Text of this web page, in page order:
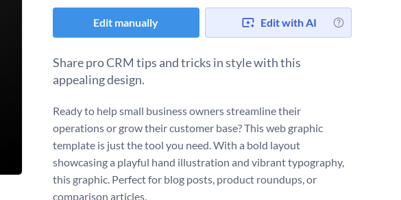
Edit manually Edit with AI
Share pro CRM tips and tricks in style with this
appealing design.
Ready to help small business owners streamline their
operations or grow their customer base? This web graphic
template is just the tool you need. With a bold layout
showcasing a playful hand illustration and vibrant typography,
this graphic. Perfect for blog posts, product roundups, or
comparison articles.